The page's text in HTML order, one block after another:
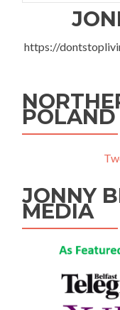
https://
JONNY
MEDIA